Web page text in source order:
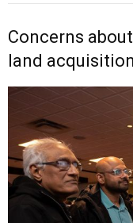
Concerns
land acquisition